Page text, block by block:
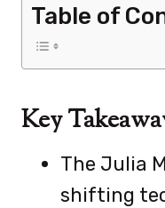
Table of
Key
The Julia
shifting